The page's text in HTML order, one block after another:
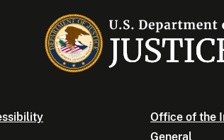
Office of the
General